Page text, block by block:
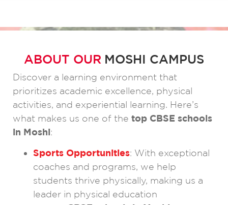
ABOUT OUR MOSHI CAMPUS
Discover a learning environment that
prioritizes academic excellence, physical
activities, and experiential learning. Here’s
what makes us one of the top CBSE schools
in Moshi:
Sports Opportunities: With exceptional
coaches and programs, we help
students thrive physically, making us a
leader in physical education